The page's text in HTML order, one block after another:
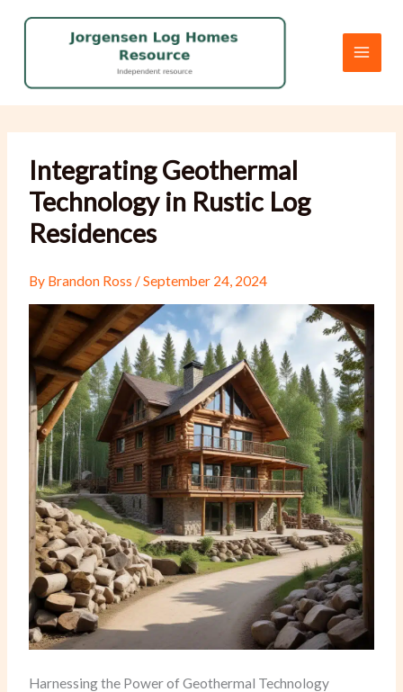
Integrating Geothermal
Technology in Rustic Log
Residences
By Brandon Ross/September 24, 2024
Harnessing the Power of Geothermal Technology